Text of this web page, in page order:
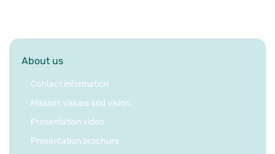
About us
Contact information
Mission, values and vision
Presentation video
Presentation brochure